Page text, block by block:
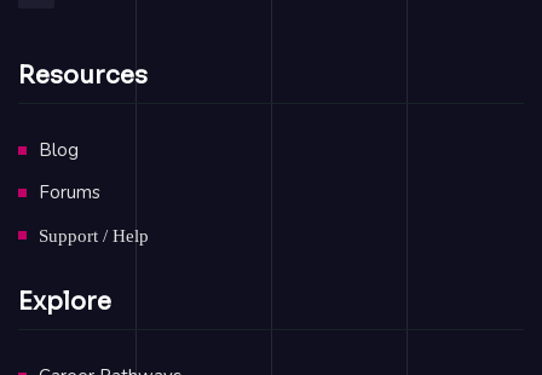
Resources
Blog
Forums
Support / Help
Explore